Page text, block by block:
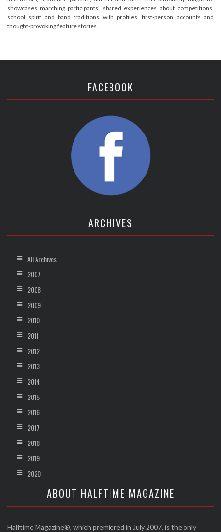
showcases marching participants' shared experiences about competitions,
school spirit and band traditions with profiles, first-person accounts and
thought-provoking feature stories.
FACEBOOK
ARCHIVES
All Archives
2007
2008
2009
2010
2011
2012
2013
2014
2015
2016
2017
2018
2019
2020
ABOUT HALFTIME MAGAZINE
Halftime Magazine®, which premiered in July 2007, is the only